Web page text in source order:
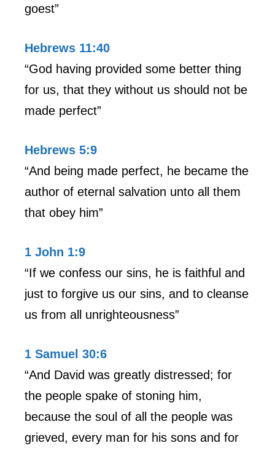
goest”
Hebrews 11:40
“God having provided some better thing
for us, that they without us should not be
made perfect”
Hebrews 5:9
“And being made perfect, he became the
author of eternal salvation unto all them
that obey him”
1 John 1:9
“If we confess our sins, he is faithful and
just to forgive us our sins, and to cleanse
us from all unrighteousness”
1 Samuel 30:6
“And David was greatly distressed; for
the people spake of stoning him,
because the soul of all the people was
grieved, every man for his sons and for